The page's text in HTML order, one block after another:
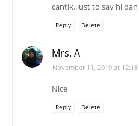
cantik..just to say hi
Reply Delete
Mrs. A
November 11, 2019 at 12:18
Nice
Reply Delete